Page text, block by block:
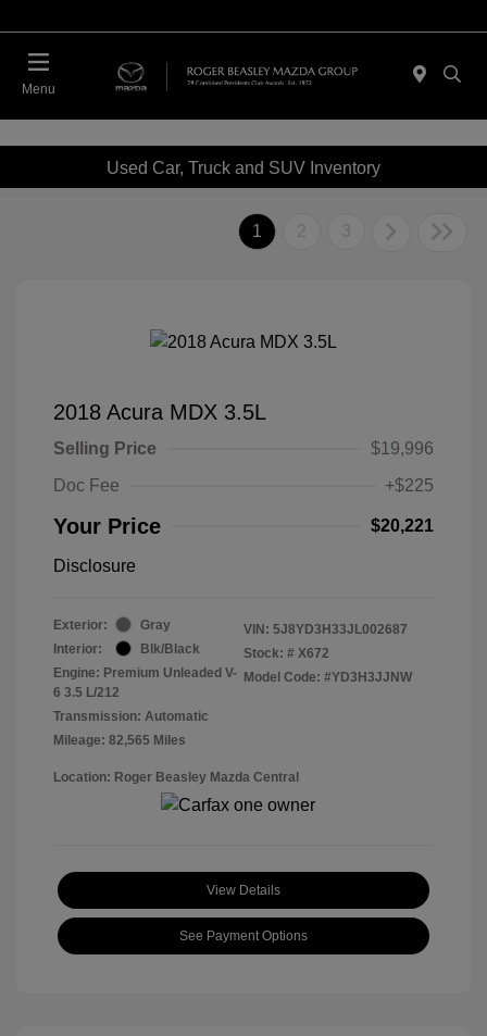
Menu
Used Car, Truck and SUV Inventory
1 2 3
2018 Acura MDX 3.5L
Selling Price
$19,996
Doc Fee
+$225
Your Price $20,221
Disclosure
Exterior:
Gray
Interior:
Blk/Black
Engine: Premium Unleaded V-
6 3.5 L/212
Transmission: Automatic
Mileage: 82,565 Miles
VIN: 5J8YD3H33JL002687
Stock: # X672
Model Code: #YD3H3JJNW
Location: Roger Beasley Mazda Central
View Details
See Payment Options